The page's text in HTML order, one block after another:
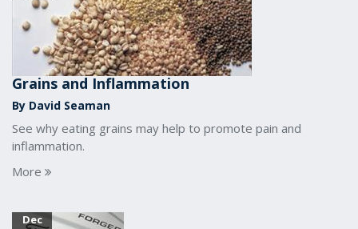
Grains and Inflammation
By David Seaman
See why eating grains may help to promote pain and
inflammation.
More
Dec